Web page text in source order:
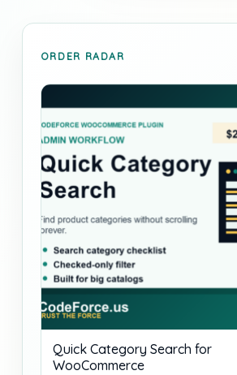
ORDER RADAR
Quick Category Search for
WooCommerce